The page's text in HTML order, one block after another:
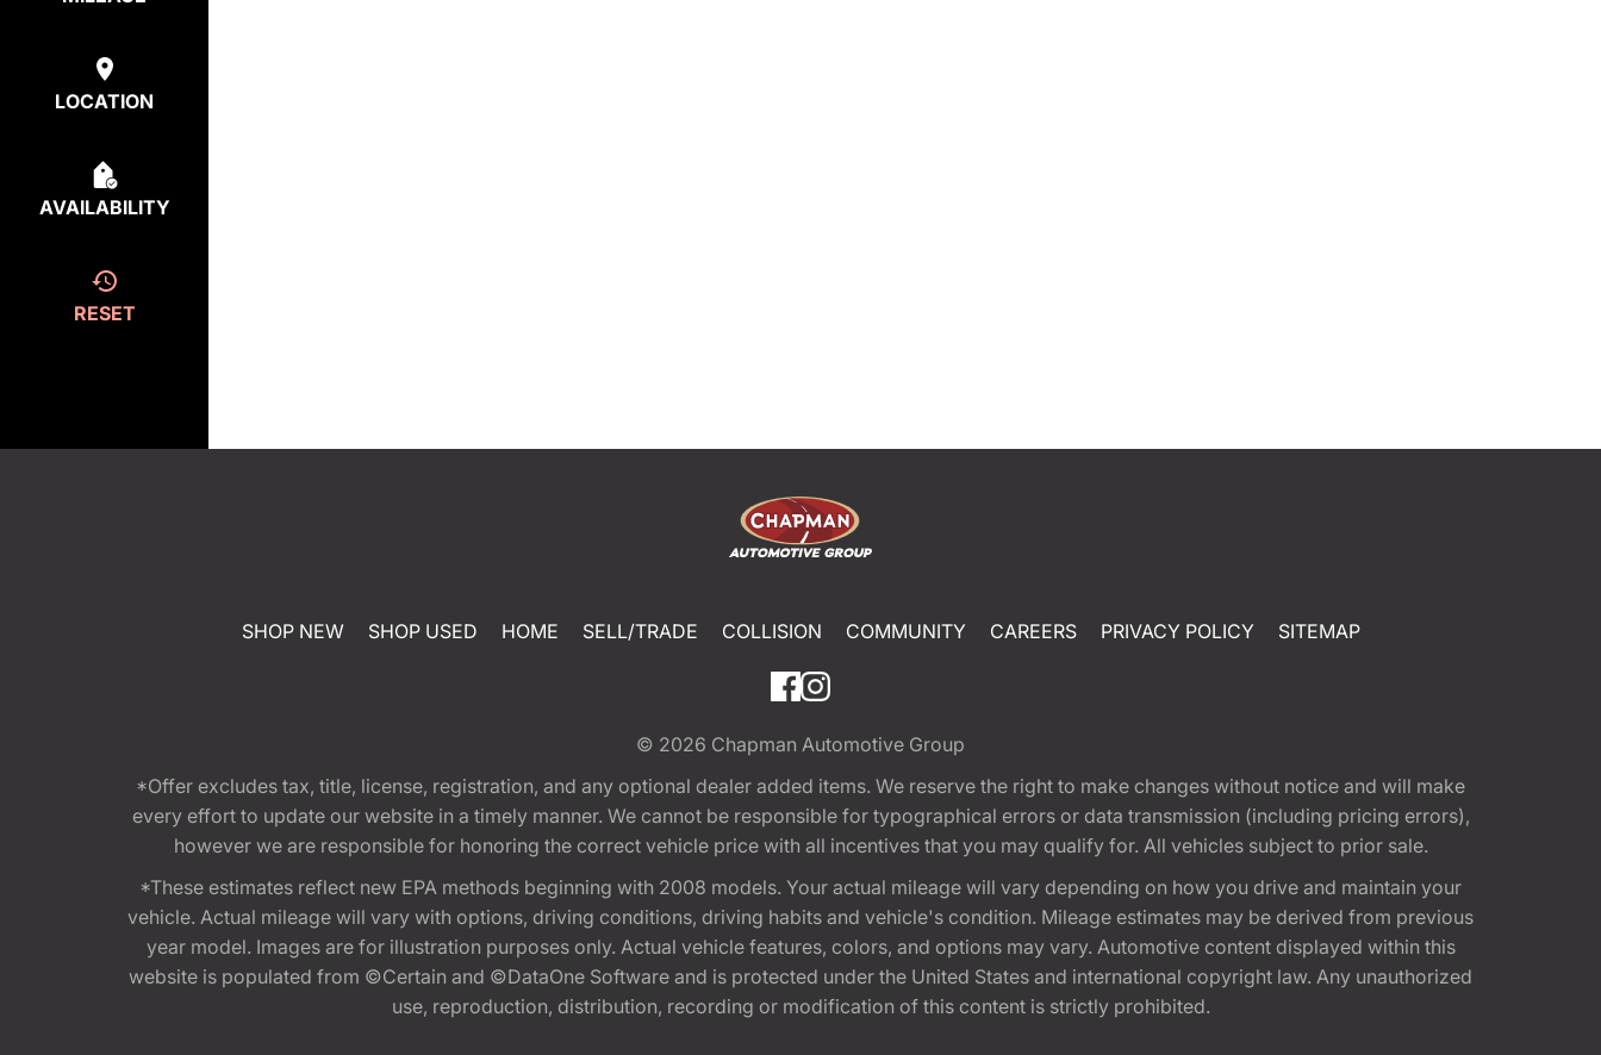
LOCATION
AVAILABILITY
RESET
SHOP NEW SHOP USED HOME SELL/TRADE COLLISION COMMUNITY CAREERS PRIVACY POLICY SITEMAP
© 2026 Chapman Automotive Group
*Offer excludes tax, title, license, registration, and any optional dealer added items. We reserve the right to make changes without notice and will make
every effort to update our website in a timely manner. We cannot be responsible for typographical errors or data transmission (including pricing errors),
however we are responsible for honoring the correct vehicle price with all incentives that you may qualify for. All vehicles subject to prior sale.
*These estimates reflect new EPA methods beginning with 2008 models. Your actual mileage will vary depending on how you drive and maintain your
vehicle. Actual mileage will vary with options, driving conditions, driving habits and vehicle's condition. Mileage estimates may be derived from previous
year model. Images are for illustration purposes only. Actual vehicle features, colors, and options may vary. Automotive content displayed within this
website is populated from ©Certain and ©DataOne Software and is protected under the United States and international copyright law. Any unauthorized
use, reproduction, distribution, recording or modification of this content is strictly prohibited.